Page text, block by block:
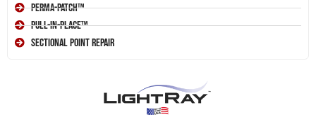
Perma-Patch™
Pull-In-Place™
Sectional Point Repair